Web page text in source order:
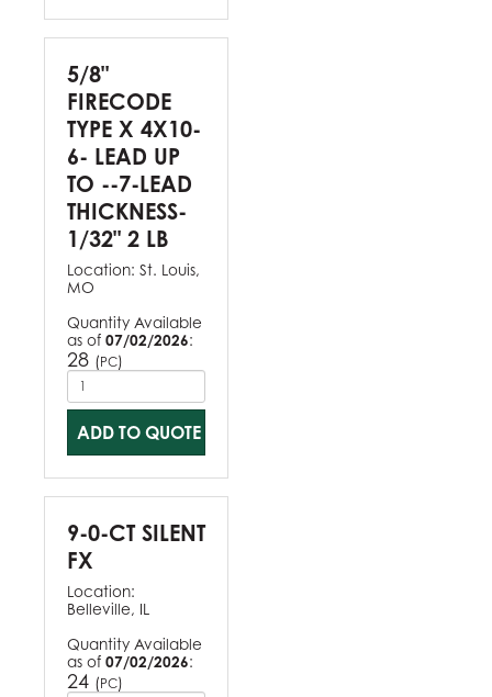
5/8"
FIRECODE
TYPE X 4X10-
6- LEAD UP
TO --7-LEAD
THICKNESS-
1/32" 2 LB
Location: St. Louis,
MO
Quantity Available
as of 07/02/2026:
28 (PC)
ADD TO QUOTE
9-0-CT SILENT
FX
Location:
Belleville, IL
Quantity Available
as of 07/02/2026:
24 (PC)